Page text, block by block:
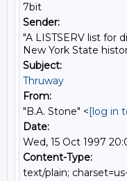
7bit
Sender:
"A LISTSERV list for
New York State
Subject:
Thruway
From:
"B.A. Stone" <[log in
Date:
Wed, 15 Oct 1997
Content-Type:
text/plain;